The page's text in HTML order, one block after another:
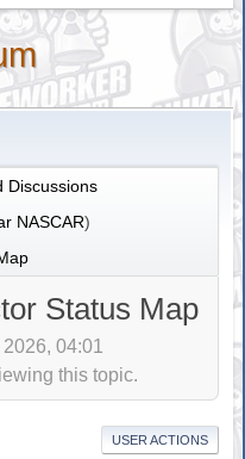
Discussions
NASCAR)
Status Map
04:01
this topic.
USER ACTIONS